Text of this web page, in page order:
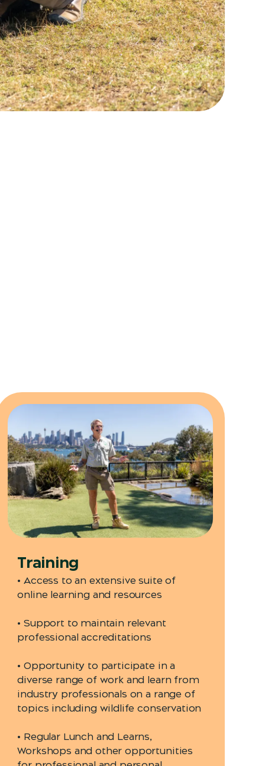
Training
• Access to an extensive suite of
online learning and resources
• Support to maintain relevant
professional accreditations
• Opportunity to participate in a
diverse range of work and learn from
industry professionals on a range of
topics including wildlife conservation
• Regular Lunch and Learns,
Workshops and other opportunities